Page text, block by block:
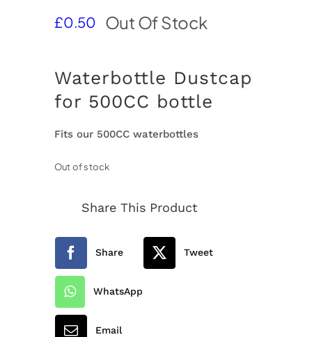
£0.50 Out Of Stock
Waterbottle Dustcap
for 500CC bottle
Fits our 500CC waterbottles
Out of stock
Share This Product
Share Tweet
WhatsApp
Email